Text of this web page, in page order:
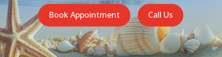
Book Appointment Call Us